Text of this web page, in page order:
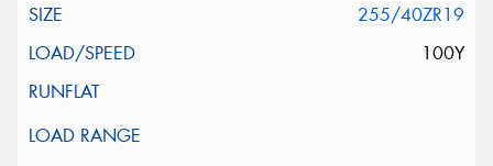
255/40ZR19
100Y